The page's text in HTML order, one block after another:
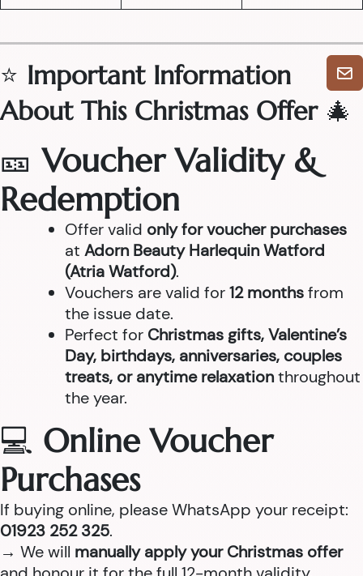
⭐ Important Information
About This Christmas Offer🎄
🎫Voucher Validity &
Redemption
Offer valid only for voucher purchases
at Adorn Beauty Harlequin Watford
(Atria Watford).
Vouchers are valid for12 monthsfrom
the issue date.
Perfect for Christmas gifts, Valentine’s
Day, birthdays, anniversaries, couples
treats, or anytime relaxationthroughout
the year.
💻 Online Voucher
Purchases
If buying online, please WhatsApp your receipt:
01923 252 325.
→ We will manually apply your Christmas offer